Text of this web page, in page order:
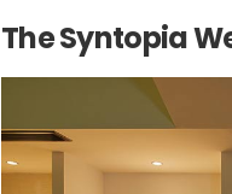
The Syntopia